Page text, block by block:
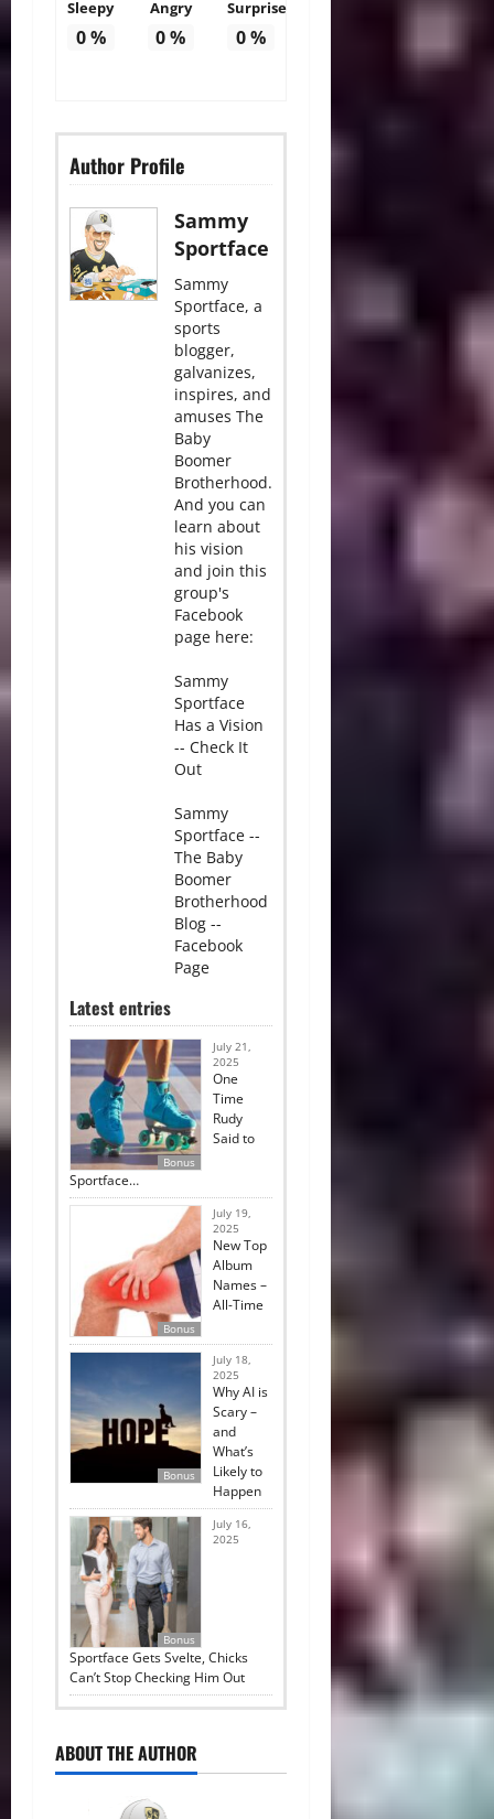
Sleepy
0%
Angry
0%
Surprise
0%
Author Profile
Sammy
Sportface
Sammy
Sportface, a
sports
blogger,
galvanizes,
inspires, and
amuses The
Baby
Boomer
Brotherhood.
And you can
learn about
his vision
and join this
group's
Facebook
page here:
Sammy
Sportface
Has a Vision
-- Check It
Out
Sammy
Sportface --
The Baby
Boomer
Brotherhood
Blog --
Facebook
Page
Latest entries
Bonus
July 21,
2025
One
Time
Rudy
Said to
Sportface…
Bonus
July 19,
2025
New Top
Album
Names –
All-Time
Bonus
July 18,
2025
Why AI is
Scary –
and
What’s
Likely to
Happen
Bonus
July 16,
2025
Sportface Gets Svelte, Chicks
Can’t Stop Checking Him Out
ABOUT THE AUTHOR